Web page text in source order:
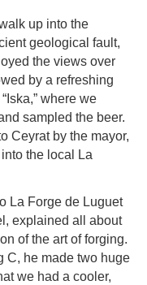
up into the
geological fault,
the views over
by a refreshing
where we
sampled the beer.
Ceyrat by the mayor,
the local La
La Forge de Luguet
explained all about
of the art of forging.
C, he made two huge
we had a cooler,